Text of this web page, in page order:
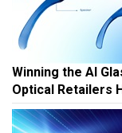
Winning the AI
Optical Retailers